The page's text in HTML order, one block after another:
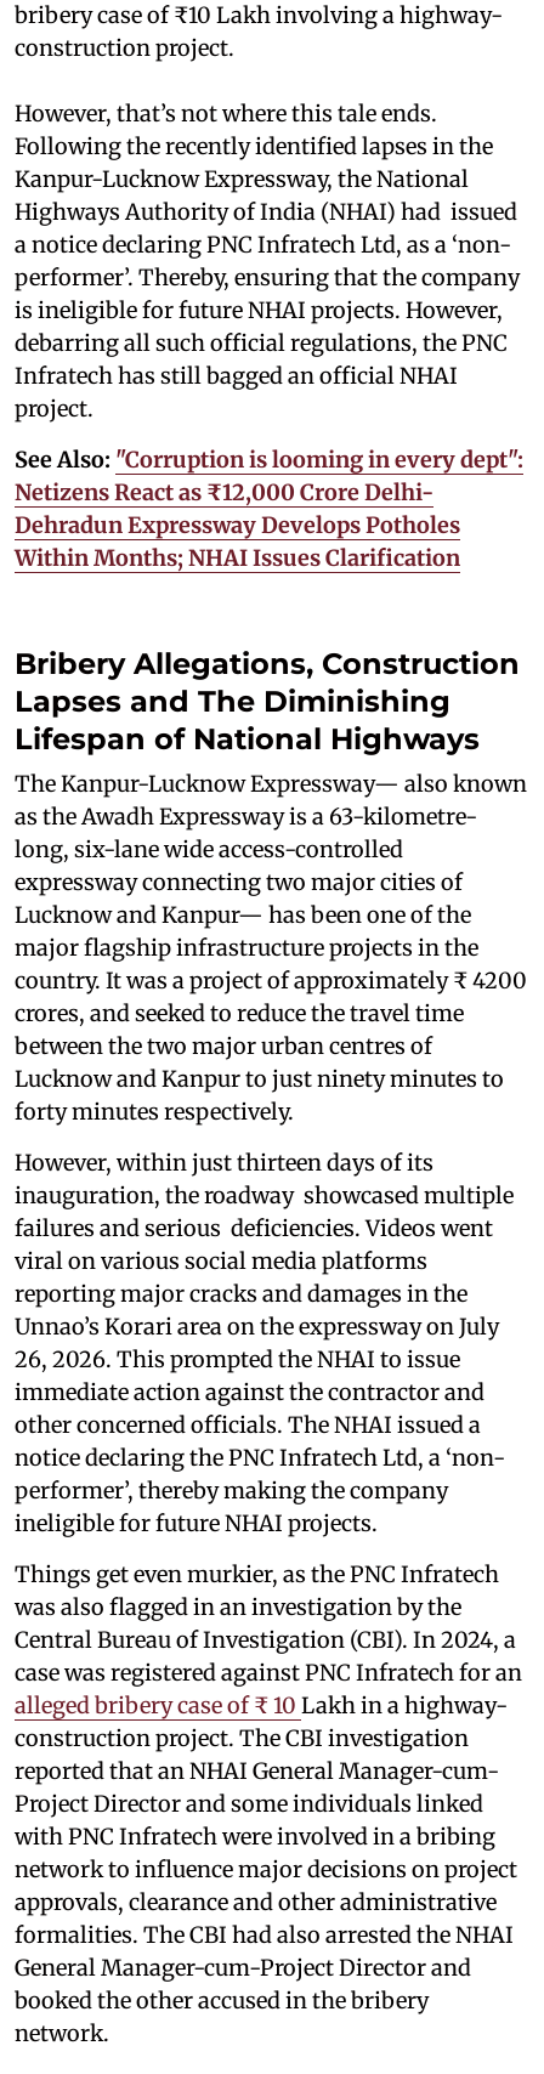
bribery case of ₹10 Lakh involving a highway-
construction project.
However, that’s not where this tale ends.
Following the recently identified lapses in the
Kanpur-Lucknow Expressway, the National
Highways Authority of India (NHAI) had issued
a notice declaring PNC Infratech Ltd, as a ‘non-
performer’. Thereby, ensuring that the company
is ineligible for future NHAI projects. However,
debarring all such official regulations, the PNC
Infratech has still bagged an official NHAI
project.
See Also: "Corruption is looming in every dept":
Netizens React as ₹12,000 Crore Delhi-
Dehradun Expressway Develops Potholes
Within Months; NHAI Issues Clarification
Bribery Allegations, Construction
Lapses and The Diminishing
Lifespan of National Highways
The Kanpur-Lucknow Expressway— also known
as the Awadh Expressway is a 63-kilometre-
long, six-lane wide access-controlled
expressway connecting two major cities of
Lucknow and Kanpur— has been one of the
major flagship infrastructure projects in the
country. It was a project of approximately ₹ 4200
crores, and seeked to reduce the travel time
between the two major urban centres of
Lucknow and Kanpur to just ninety minutes to
forty minutes respectively.
However, within just thirteen days of its
inauguration, the roadway showcased multiple
failures and serious deficiencies. Videos went
viral on various social media platforms
reporting major cracks and damages in the
Unnao’s Korari area on the expressway on July
26, 2026. This prompted the NHAI to issue
immediate action against the contractor and
other concerned officials. The NHAI issued a
notice declaring the PNC Infratech Ltd, a ‘non-
performer’, thereby making the company
ineligible for future NHAI projects.
Things get even murkier, as the PNC Infratech
was also flagged in an investigation by the
Central Bureau of Investigation (CBI). In 2024, a
case was registered against PNC Infratech for an
alleged bribery case of ₹ 10 Lakh in a highway-
construction project. The CBI investigation
reported that an NHAI General Manager-cum-
Project Director and some individuals linked
with PNC Infratech were involved in a bribing
network to influence major decisions on project
approvals, clearance and other administrative
formalities. The CBI had also arrested the NHAI
General Manager-cum-Project Director and
booked the other accused in the bribery
network.